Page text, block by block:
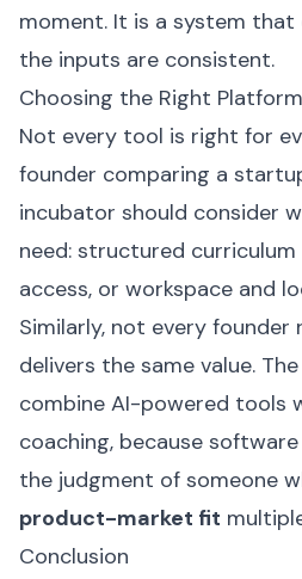
moment. It is a system that
the inputs are consistent.
Choosing the Right
Not every tool is right for
founder comparing a
incubator should consider
need: structured
access, or workspace and
Similarly, not every
delivers the same value.
combine AI-powered tools
coaching, because
the judgment of someone
product-market fit
Conclusion